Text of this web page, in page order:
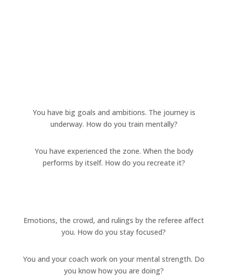
You have big goals and ambitions. The journey is
underway. How do you train mentally?
You have experienced the zone. When the body
performs by itself. How do you recreate it?
Emotions, the crowd, and rulings by the referee affect
you. How do you stay focused?
You and your coach work on your mental strength. Do
you know how you are doing?